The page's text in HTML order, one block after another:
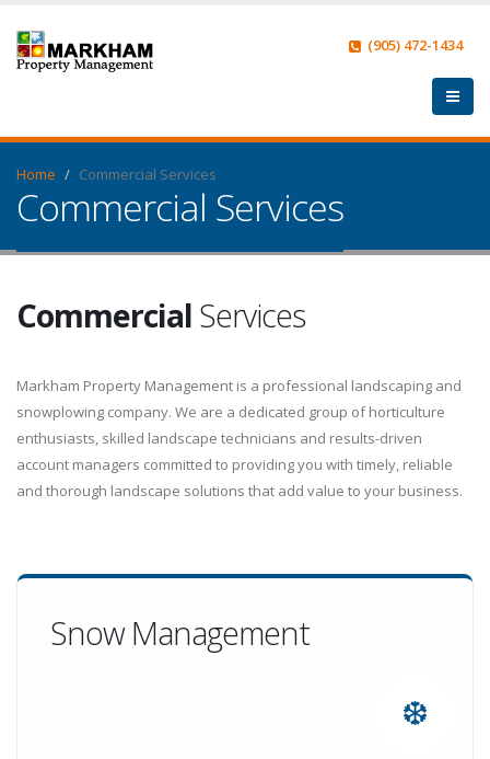
(905) 472-1434
Home Commercial Services
Commercial Services
Commercial Services
Markham Property Management is a professional landscaping and
snowplowing company. We are a dedicated group of horticulture
enthusiasts, skilled landscape technicians and results-driven
account managers committed to providing you with timely, reliable
and thorough landscape solutions that add value to your business.
Snow Management
❆